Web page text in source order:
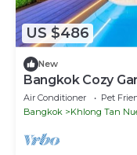
US $486
New
Bangkok Cozy
Air Conditioner Pet
Bangkok
Khlong Tan